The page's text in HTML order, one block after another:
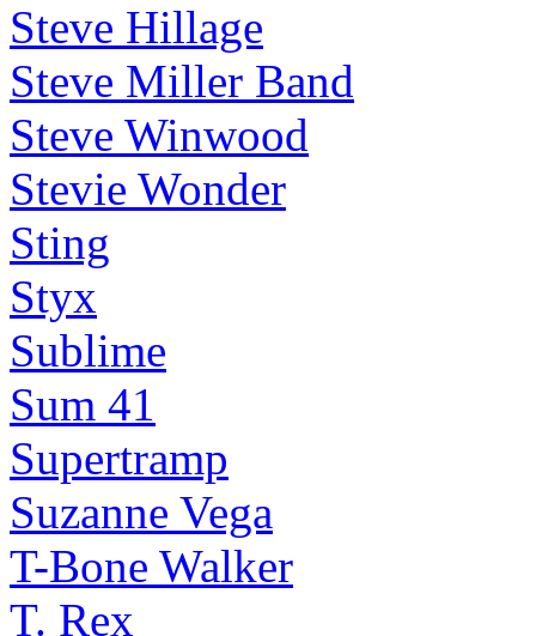
Steve Hillage
Steve Miller Band
Steve Winwood
Stevie Wonder
Sting
Styx
Sublime
Sum 41
Supertramp
Suzanne Vega
T-Bone Walker
T. Rex